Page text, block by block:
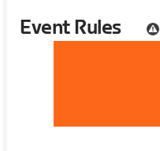
Event Rules